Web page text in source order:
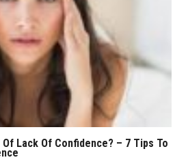
Lack Of Confidence? – 7 Tips To